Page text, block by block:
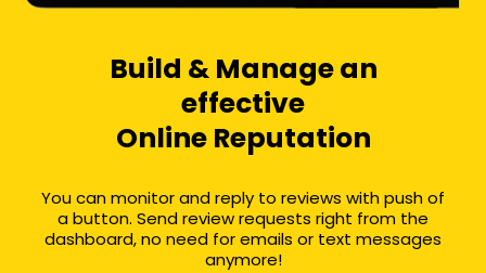
Build & Manage an
effective
Online Reputation
You can monitor and reply to reviews with push of
a button. Send review requests right from the
dashboard, no need for emails or text messages
anymore!